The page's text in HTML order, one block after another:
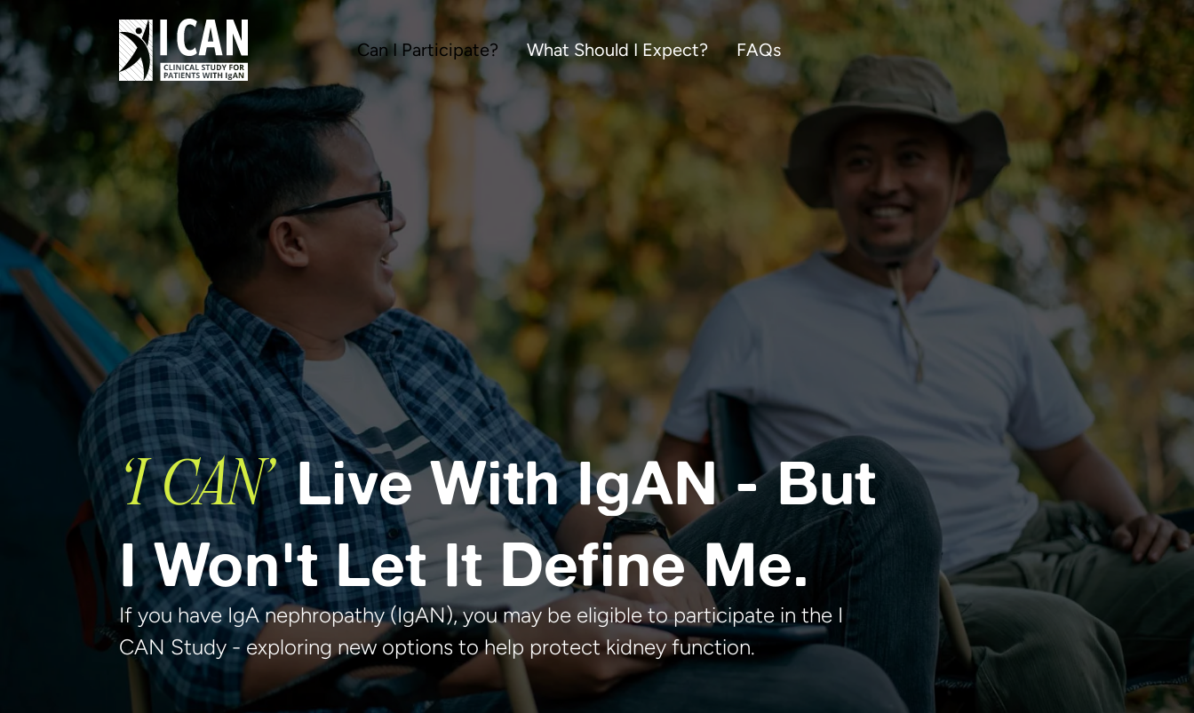
Can I Participate? What Should I Expect? FAQs
‘I CAN’Live With IgAN - But
I Won't Let It Define Me.
If you have IgA nephropathy (IgAN), you may be eligible to participate in the I
CAN Study - exploring new options to help protect kidney function.